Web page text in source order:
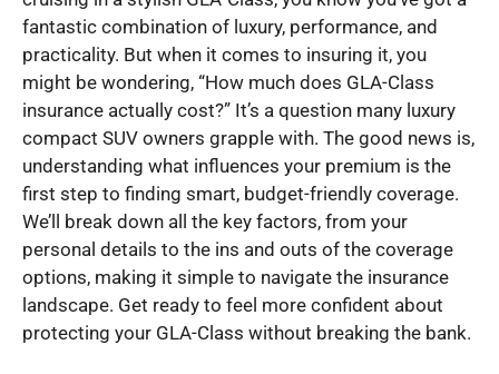
fantastic combination of luxury, performance, and
practicality. But when it comes to insuring it, you
might be wondering, “How much does GLA-Class
insurance actually cost?” It’s a question many luxury
compact SUV owners grapple with. The good news is,
understanding what influences your premium is the
first step to finding smart, budget-friendly coverage.
We’ll break down all the key factors, from your
personal details to the ins and outs of the coverage
options, making it simple to navigate the insurance
landscape. Get ready to feel more confident about
protecting your GLA-Class without breaking the bank.